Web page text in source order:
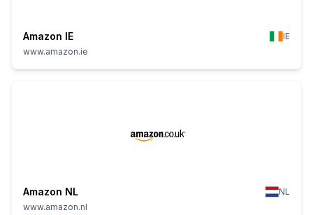
Amazon IE
IE
www.amazon.ie
Amazon NL
NL
www.amazon.nl